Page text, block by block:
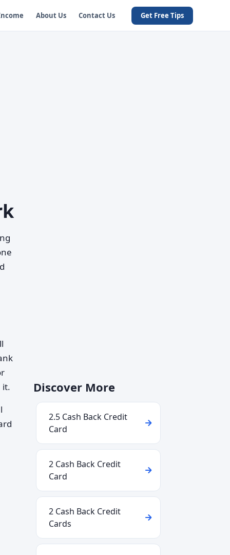
About Us Contact Us Get Free Tips
it.
Discover More
2.5 Cash Back Credit
Card
2 Cash Back Credit
Card
2 Cash Back Credit
Cards